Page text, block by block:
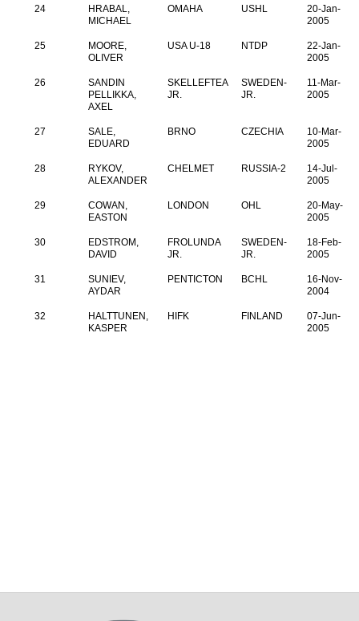
24
HRABAL,
MICHAEL
OMAHA USHL
20-Jan-
2005
25
MOORE,
OLIVER
USA U-18 NTDP
22-Jan-
2005
26
SANDIN
PELLIKKA,
AXEL
SKELLEFTEA
JR.
SWEDEN-
JR.
11-Mar-
2005
27
SALE,
EDUARD
BRNO CZECHIA
10-Mar-
2005
28
RYKOV,
ALEXANDER
CHELMET RUSSIA-2
14-Jul-
2005
29
COWAN,
EASTON
LONDON OHL
20-May-
2005
30
EDSTROM,
DAVID
FROLUNDA
JR.
SWEDEN-
JR.
18-Feb-
2005
31
SUNIEV,
AYDAR
PENTICTON BCHL
16-Nov-
2004
32
HALTTUNEN,
KASPER
HIFK FINLAND
07-Jun-
2005